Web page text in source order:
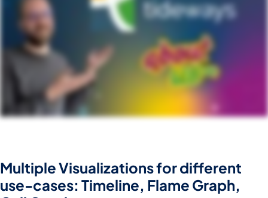
Multiple Visualizations for different
use-cases: Timeline, Flame Graph,